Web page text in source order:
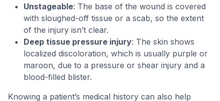
Unstageable: The base of the wound is covered
with sloughed-off tissue or a scab, so the extent
of the injury isn’t clear.
Deep tissue pressure injury: The skin shows
localized discoloration, which is usually purple or
maroon, due to a pressure or shear injury and a
blood-filled blister.
Knowing a patient’s medical history can also help